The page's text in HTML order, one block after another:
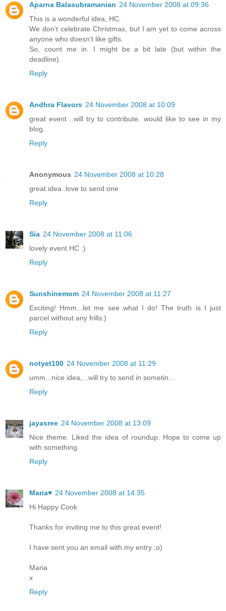
Aparna Balasubramanian 24 November 2008 at 09:36
This is a wonderful idea, HC.
We don't celebrate Christmas, but I am yet to come across
anyone who doesn't like gifts.
So, count me in. I might be a bit late (but within the
deadline).
Reply
Andhra Flavors 24 November 2008 at 10:09
great event ..will try to contribute. would like to see in my
blog.
Reply
Anonymous 24 November 2008 at 10:28
great idea..love to send one
Reply
Sia 24 November 2008 at 11:06
lovely event HC :)
Reply
Sunshinemom 24 November 2008 at 11:27
Exciting! Hmm...let me see what I do! The truth is I just
parcel without any frills:)
Reply
notyet100 24 November 2008 at 11:29
umm...nice idea,...will try to send in sometin...
Reply
jayasree 24 November 2008 at 13:09
Nice theme. Liked the idea of roundup. Hope to come up
with something.
Reply
Maria♥ 24 November 2008 at 14:35
Hi Happy Cook
Thanks for inviting me to this great event!
I have sent you an email with my entry ;o)
Maria
x
Reply